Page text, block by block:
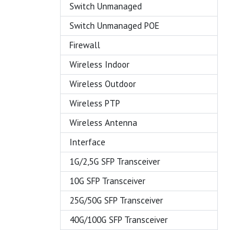
Switch Unmanaged
Switch Unmanaged POE
Firewall
Wireless Indoor
Wireless Outdoor
Wireless PTP
Wireless Antenna
Interface
1G/2,5G SFP Transceiver
10G SFP Transceiver
25G/50G SFP Transceiver
40G/100G SFP Transceiver